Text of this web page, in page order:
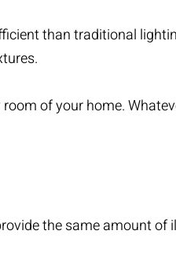
than traditional
of your home.
the same amount